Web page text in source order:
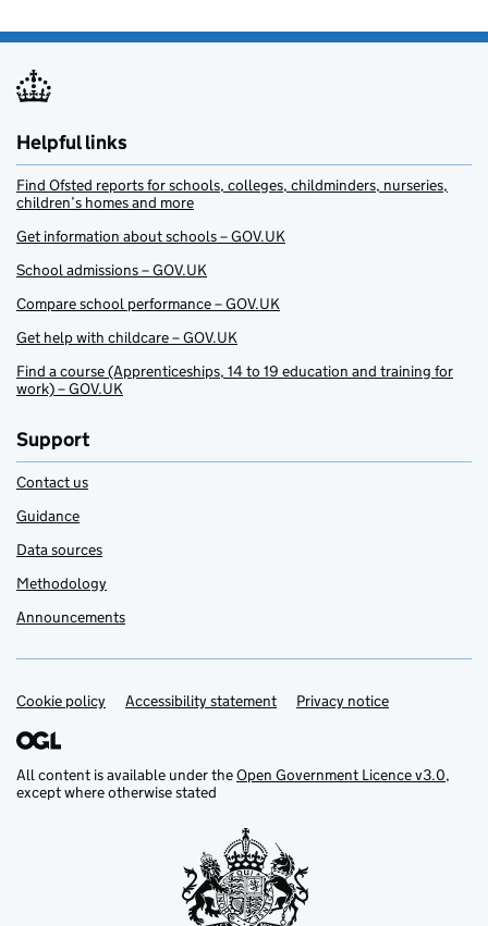
Helpful links
Find Ofsted reports for schools, colleges, childminders, nurseries,
children’s homes and more
Get information about schools – GOV.UK
School admissions – GOV.UK
Compare school performance – GOV.UK
Get help with childcare – GOV.UK
Find a course (Apprenticeships, 14 to 19 education and training for
work) – GOV.UK
Support
Contact us
Guidance
Data sources
Methodology
Announcements
Support links
Cookie policy Accessibility statement Privacy notice
All content is available under theOpen Government Licence v3.0,
except where otherwise stated